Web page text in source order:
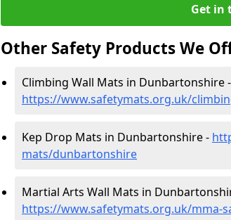
Get in
Other Safety Products We
Climbing Wall Mats in Dunbartonshire -
https://www.safetymats.org.uk/
Kep Drop Mats in Dunbartonshire -
mats/dunbartonshire
Martial Arts Wall Mats in
https://www.safetymats.org.uk/mma-